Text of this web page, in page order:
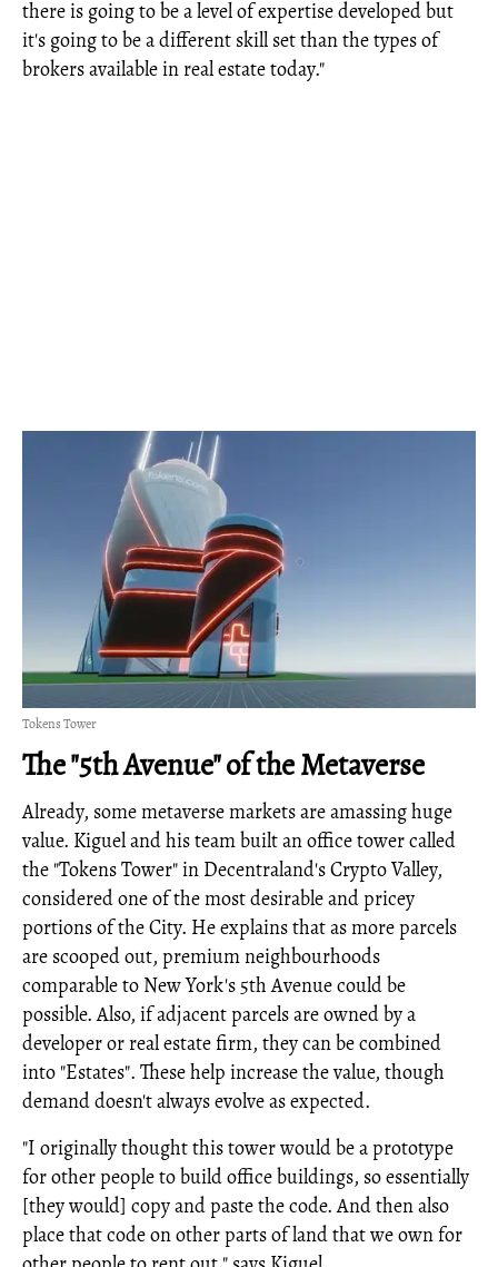
there is going to be a level of expertise developed but
it's going to be a different skill set than the types of
brokers available in real estate today."
Tokens Tower
The "5th Avenue" of the Metaverse
Already, some metaverse markets are amassing huge
value. Kiguel and his team built an office tower called
the "Tokens Tower" in Decentraland's Crypto Valley,
considered one of the most desirable and pricey
portions of the City. He explains that as more parcels
are scooped out, premium neighbourhoods
comparable to New York's 5th Avenue could be
possible. Also, if adjacent parcels are owned by a
developer or real estate firm, they can be combined
into "Estates". These help increase the value, though
demand doesn't always evolve as expected.
"I originally thought this tower would be a prototype
for other people to build office buildings, so essentially
[they would] copy and paste the code. And then also
place that code on other parts of land that we own for